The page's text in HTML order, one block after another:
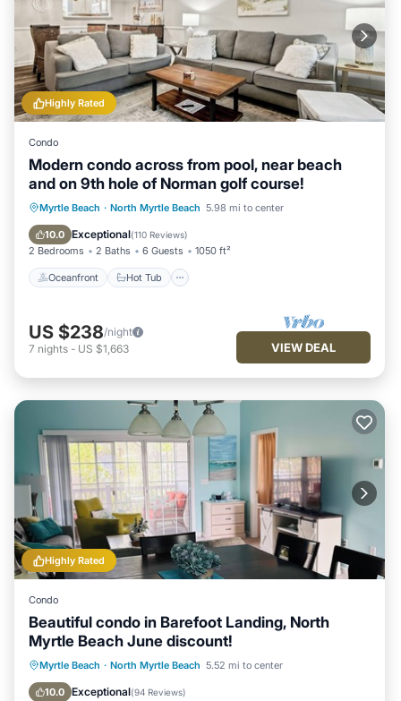
Highly Rated
Condo
Modern condo across from pool, near beach
and on 9th hole of Norman golf course!
Myrtle Beach · North Myrtle Beach 5.98 mi to center
10.0 Exceptional(110 Reviews)
2 Bedrooms 2 Baths 6 Guests 1050 ft²
Oceanfront Hot Tub
Oceanfront Hot Tub
Parking
Pool
US $238/night
7 nights - US $1,663 VIEW DEAL
Highly Rated
Condo
Beautiful condo in Barefoot Landing, North
Myrtle Beach June discount!
Myrtle Beach · North Myrtle Beach 5.52 mi to center
10.0 Exceptional(94 Reviews)
Private Pool Oceanfront
Hot Tub
Parking